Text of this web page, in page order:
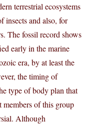
terrestrial ecosystems
insects and also, for
The fossil record shows
early in the marine
era, by at least the
the timing of
type of body plan that
members of this group
Although